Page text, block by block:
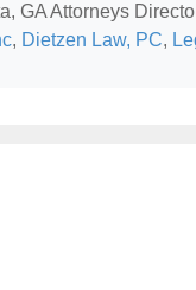
GA Attorneys
, Dietzen Law, PC,